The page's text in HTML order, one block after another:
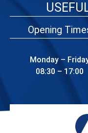
Opening
Monday –
08:30 – 17:00